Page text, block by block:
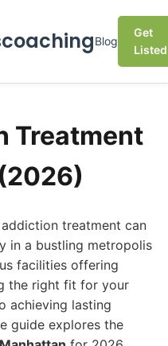
Blog
Get
Listed
Treatment
treatment can
in a bustling metropolis
facilities offering
the right fit for your
achieving lasting
guide explores the